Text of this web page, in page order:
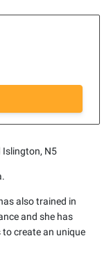
Islington, N5
also trained in
and she has
create an unique